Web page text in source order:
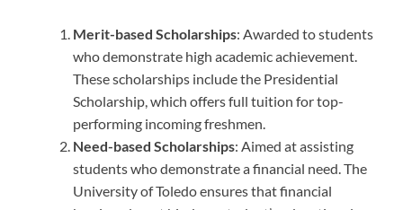
Merit-based Scholarships: Awarded to students
who demonstrate high academic achievement.
These scholarships include the Presidential
Scholarship, which offers full tuition for top-
performing incoming freshmen.
Need-based Scholarships: Aimed at assisting
students who demonstrate a financial need. The
University of Toledo ensures that financial